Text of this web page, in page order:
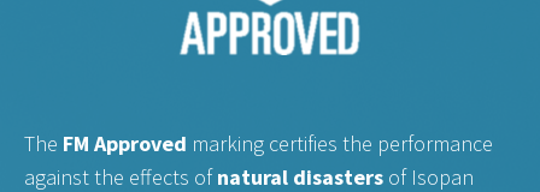
The FM Approved marking certifies the performance
against the effects ofnatural disasters of Isopan